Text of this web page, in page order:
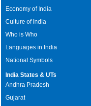
Economy of India
Culture of India
Who is Who
Languages in India
National Symbols
India States & UTs
Andhra Pradesh
Gujarat